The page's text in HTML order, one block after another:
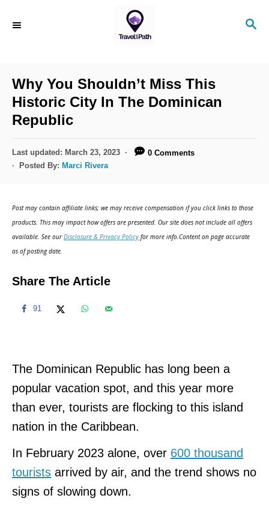
S
Why You Shouldn’t Miss This
Historic City In The Dominican
Republic
P
o
o
n
Last updated: March 23, 2023
0 Comments
Posted By: Marci Rivera
Post may contain affiliate links; we may receive compensation if you click links to those
products. This may impact how offers are presented. Our site does not include all offers
available. See ourDisclosure & Privacy Policy for more info.Content on page accurate
as of posting date.
Share The Article
91
The Dominican Republic has long been a
popular vacation spot, and this year more
than ever, tourists are flocking to this island
nation in the Caribbean.
In February 2023 alone, over 600 thousand
tourists arrived by air, and the trend shows no
signs of slowing down.